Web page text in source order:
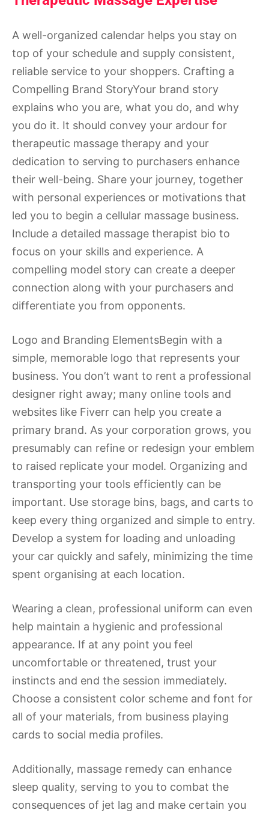
A well-organized calendar helps you stay on
top of your schedule and supply consistent,
reliable service to your shoppers. Crafting a
Compelling Brand StoryYour brand story
explains who you are, what you do, and why
you do it. It should convey your ardour for
therapeutic massage therapy and your
dedication to serving to purchasers enhance
their well-being. Share your journey, together
with personal experiences or motivations that
led you to begin a cellular massage business.
Include a detailed massage therapist bio to
focus on your skills and experience. A
compelling model story can create a deeper
connection along with your purchasers and
differentiate you from opponents.
Logo and Branding ElementsBegin with a
simple, memorable logo that represents your
business. You don’t want to rent a professional
designer right away; many online tools and
websites like Fiverr can help you create a
primary brand. As your corporation grows, you
presumably can refine or redesign your emblem
to raised replicate your model. Organizing and
transporting your tools efficiently can be
important. Use storage bins, bags, and carts to
keep every thing organized and simple to entry.
Develop a system for loading and unloading
your car quickly and safely, minimizing the time
spent organising at each location.
Wearing a clean, professional uniform can even
help maintain a hygienic and professional
appearance. If at any point you feel
uncomfortable or threatened, trust your
instincts and end the session immediately.
Choose a consistent color scheme and font for
all of your materials, from business playing
cards to social media profiles.
Additionally, massage remedy can enhance
sleep quality, serving to you to combat the
consequences of jet lag and make certain you